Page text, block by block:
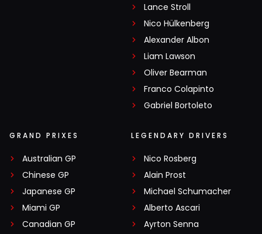
Lance Stroll
Nico Hülkenberg
Alexander Albon
Liam Lawson
Oliver Bearman
Franco Colapinto
Gabriel Bortoleto
GRAND PRIXES
Australian GP
Chinese GP
Japanese GP
Miami GP
Canadian GP
LEGENDARY DRIVERS
Nico Rosberg
Alain Prost
Michael Schumacher
Alberto Ascari
Ayrton Senna